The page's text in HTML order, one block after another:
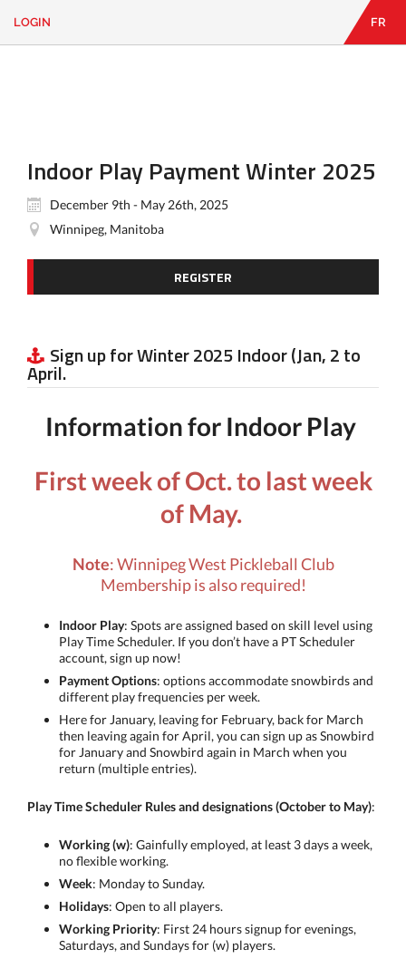
LOGIN FR
Indoor Play Payment Winter 2025
December 9th - May 26th, 2025
Winnipeg, Manitoba
REGISTER
Sign up for Winter 2025 Indoor (Jan, 2 to
April.
Information for Indoor Play
First week of Oct. to last week
of May.
Note: Winnipeg West Pickleball Club
Membership is also required!
Indoor Play: Spots are assigned based on skill level using
Play Time Scheduler. If you don’t have a PT Scheduler
account, sign up now!
Payment Options: options accommodate snowbirds and
different play frequencies per week.
Here for January, leaving for February, back for March
then leaving again for April, you can sign up as Snowbird
for January and Snowbird again in March when you
return (multiple entries).
Play Time Scheduler Rules and designations (October to May):
Working (w): Gainfully employed, at least 3 days a week,
no flexible working.
Week: Monday to Sunday.
Holidays: Open to all players.
Working Priority: First 24 hours signup for evenings,
Saturdays, and Sundays for (w) players.